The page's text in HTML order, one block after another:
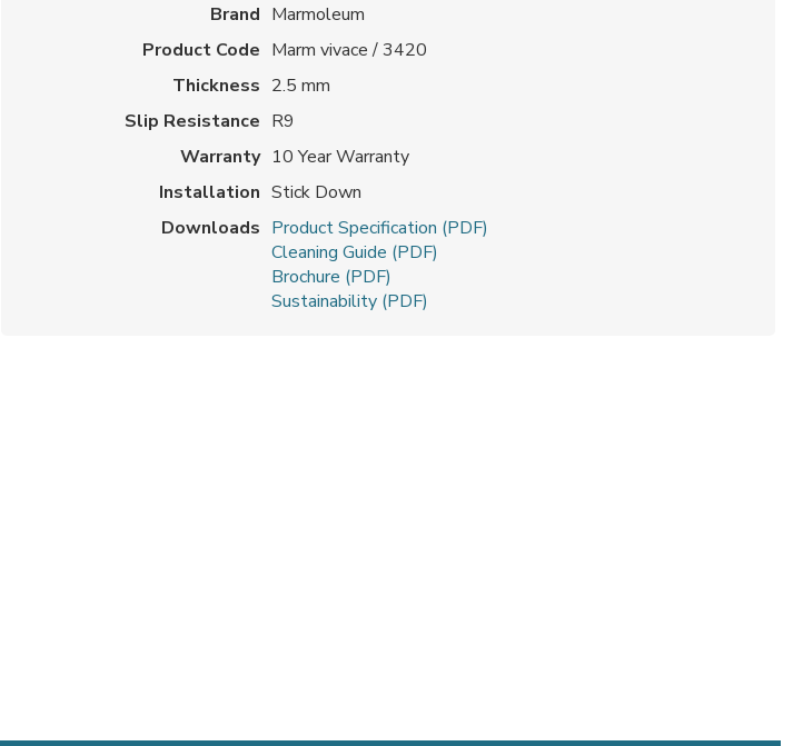
Brand Marmoleum
Product Code Marm vivace / 3420
Thickness 2.5 mm
Slip Resistance R9
Warranty 10 Year Warranty
Installation Stick Down
Downloads Product Specification (PDF)
Cleaning Guide (PDF)
Brochure (PDF)
Sustainability (PDF)